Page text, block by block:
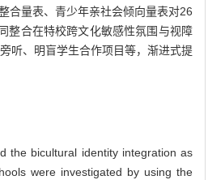
合量表、青少年亲社会倾向量表对26
整合在特校跨文化敏感性氛围与视障
听、明盲学生合作项目等，渐进式提
the bicultural identity integration as
were investigated by using the